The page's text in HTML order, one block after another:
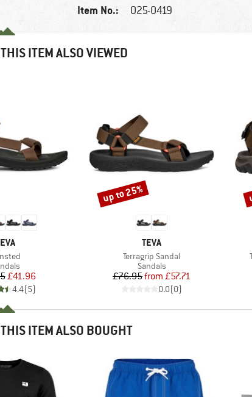
Item No.: 025-0419
ITEM ALSO VIEWED
group
Price
Reduced Price
£41.96
4.4(5)
BRAND
TEVA
Item(s)
Terragrip Sandal
Product group
Sandals
Price
£76.95 Reduced Price
from £57.71
0.0(0)
Discount
up to 25%
ITEM ALSO BOUGHT